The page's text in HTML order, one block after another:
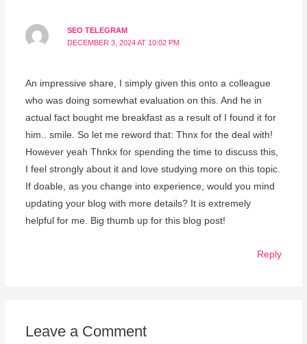
SEO TELEGRAM
DECEMBER 3, 2024 AT 10:02 PM
An impressive share, I simply given this onto a colleague
who was doing somewhat evaluation on this. And he in
actual fact bought me breakfast as a result of I found it for
him.. smile. So let me reword that: Thnx for the deal with!
However yeah Thnkx for spending the time to discuss this,
I feel strongly about it and love studying more on this topic.
If doable, as you change into experience, would you mind
updating your blog with more details? It is extremely
helpful for me. Big thumb up for this blog post!
Reply
Leave a Comment